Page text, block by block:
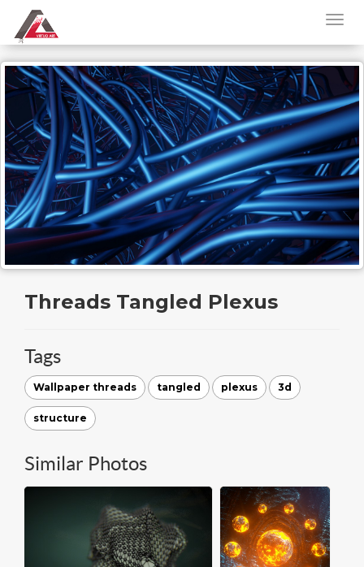
Threads Tangled Plexus
Tags
Wallpaper threads tangled plexus 3d
structure
Similar Photos